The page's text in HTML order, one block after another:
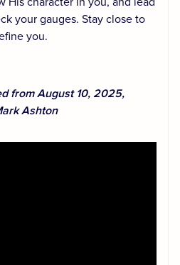
your gauges. Stay close to
you.
from August 10, 2025,
Ashton